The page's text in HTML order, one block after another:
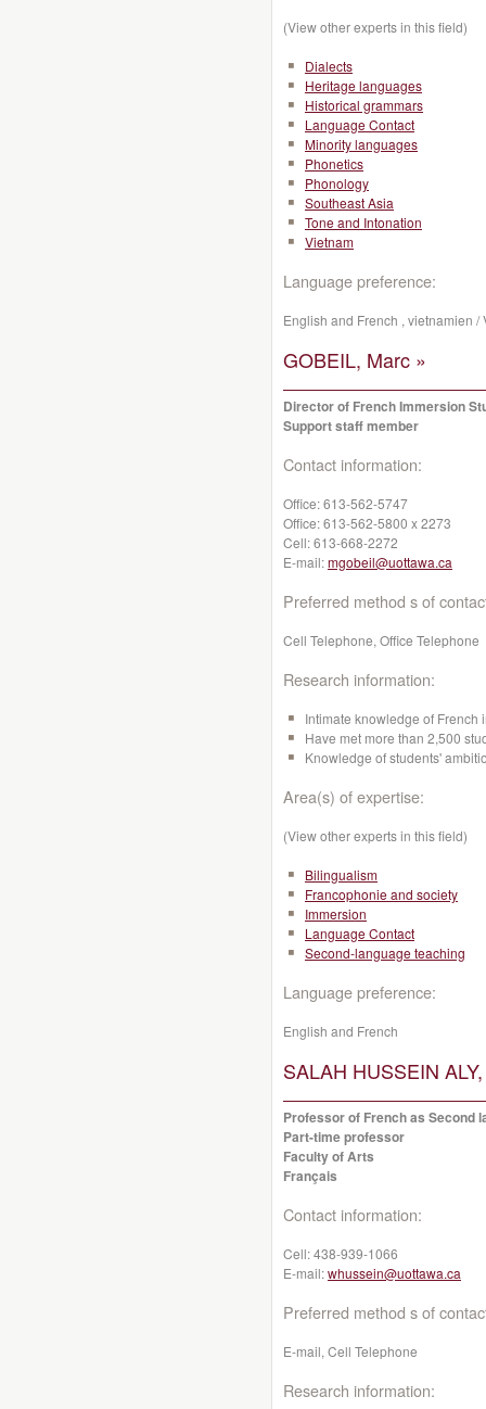
(View other experts in this field)
Dialects
Heritage languages
Historical grammars
Language Contact
Minority languages
Phonetics
Phonology
Southeast Asia
Tone and Intonation
Vietnam
Language preference:
English and French , vietnamien /
GOBEIL, Marc »
Director of French Immersion
Support staff member
Contact information:
Office:613-562-5747
Office:613-562-5800 x 2273
Cell:613-668-2272
E-mail:mgobeil@uottawa.ca
Preferred method s of
Cell Telephone, Office Telephone
Research information:
Intimate knowledge of French
Have met more than 2,500
Knowledge of students'
Area(s) of expertise:
(View other experts in this field)
Bilingualism
Francophonie and society
Immersion
Language Contact
Second-language teaching
Language preference:
English and French
SALAH HUSSEIN
Professor of French as Second
Part-time professor
Faculty of Arts
Français
Contact information:
Cell:438-939-1066
E-mail:whussein@uottawa.ca
Preferred method s of
E-mail, Cell Telephone
Research information: